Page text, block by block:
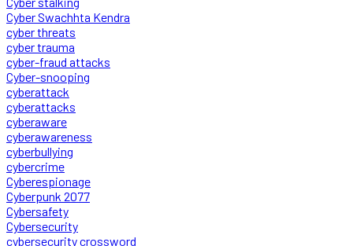
Cyber Swachhta Kendra
cyber threats
cyber trauma
cyber-fraud attacks
Cyber-snooping
cyberattack
cyberattacks
cyberaware
cyberawareness
cyberbullying
cybercrime
Cyberespionage
Cyberpunk 2077
Cybersafety
Cybersecurity
cybersecurity crossword